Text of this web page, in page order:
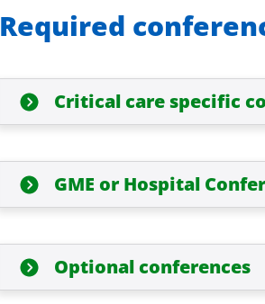
Required
Critical care specific
GME or Hospital
Optional conferences